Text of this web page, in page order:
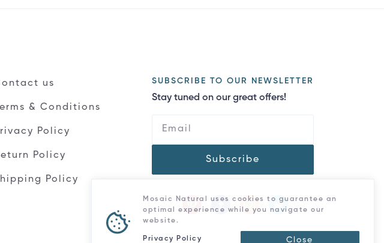
us
& Conditions
Policy
Policy
Policy
SUBSCRIBE TO OUR NEWSLETTER
Stay tuned on our great offers!
Subscribe
Mosaic Natural uses cookies to guarantee an
optimal experience while you navigate our
website.
Privacy Policy Close